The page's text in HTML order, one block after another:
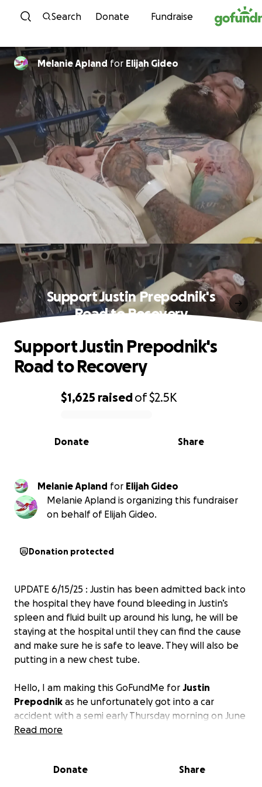
Skip to content
Search Donate Fundraise
Melanie Aplandfor Elijah Gideo
Support Justin Prepodnik's
Road to Recovery
0% complete
$1,625 raisedof$2.5K
Share
Donate
Support Justin Prepodnik's
Road to Recovery
Melanie Apland for Elijah Gideo
Melanie Apland is organizing this fundraiser
on behalf of Elijah Gideo.
Donation protected
UPDATE 6/15/25 : Justin has been admitted back into
the hospital they have found bleeding in Justin’s
spleen and fluid built up around his lung, he will be
staying at the hospital until they can find the cause
and make sure he is safe to leave. They will also be
putting in a new chest tube.
Hello, I am making this GoFundMe for Justin
Prepodnik as he unfortunately got into a car
accident with a semi early Thursday morning on June
5th, 2025. His car crashed into the semi and went
car started on fire. Luckily, good Samaritans helped
Read more
Donate Share